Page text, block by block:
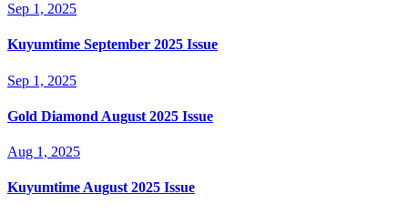
Sep 1, 2025
Kuyumtime September 2025 Issue
Sep 1, 2025
Gold Diamond August 2025 Issue
Aug 1, 2025
Kuyumtime August 2025 Issue